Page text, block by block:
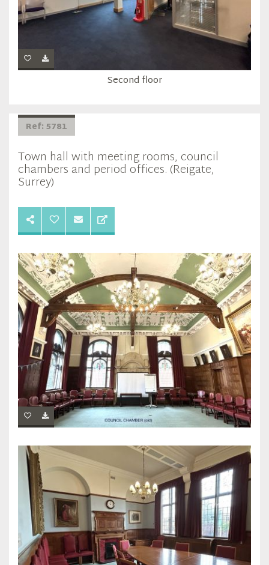
Second floor
Ref: 5781
Town hall with meeting rooms, council
chambers and period offices. (Reigate,
Surrey)